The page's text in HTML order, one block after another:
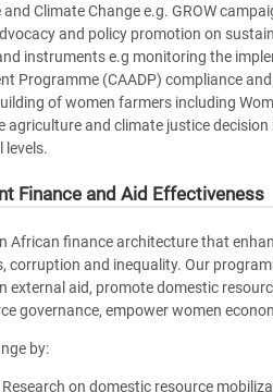
Climate Change e.g. GROW
and policy promotion on
instruments e.g monitoring the
Programme (CAADP) compliance
of women farmers including
agriculture and climate justice
levels.
Finance and Aid Effectiveness
African finance architecture that
corruption and inequality. Our
external aid, promote domestic
governance, empower women
by:
Research on domestic resource